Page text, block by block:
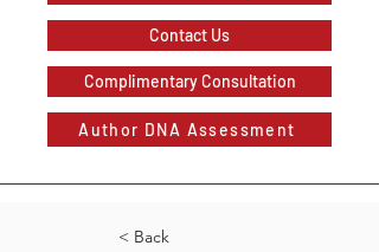
Contact Us
Complimentary Consultation
Author DNA Assessment
< Back